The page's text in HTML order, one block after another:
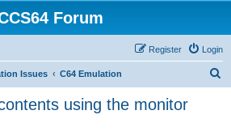
Forum
Login
Register
Issues C64 Emulation
using the monitor